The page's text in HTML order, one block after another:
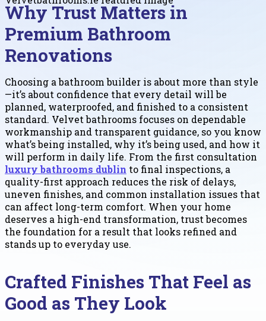
Why Trust Matters in
Premium Bathroom
Renovations
Choosing a bathroom builder is about more than style
—it’s about confidence that every detail will be
planned, waterproofed, and finished to a consistent
standard. Velvet bathrooms focuses on dependable
workmanship and transparent guidance, so you know
what’s being installed, why it’s being used, and how it
will perform in daily life. From the first consultation
luxury bathrooms dublin to final inspections, a
quality-first approach reduces the risk of delays,
uneven finishes, and common installation issues that
can affect long-term comfort. When your home
deserves a high-end transformation, trust becomes
the foundation for a result that looks refined and
stands up to everyday use.
Crafted Finishes That Feel as
Good as They Look